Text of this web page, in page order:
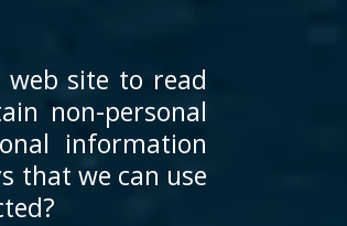
site to read
non-personal
information
that we can use